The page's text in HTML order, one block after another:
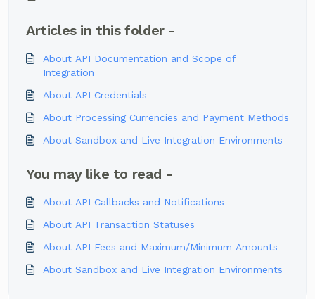
Articles in this folder -
About API Documentation and Scope of
Integration
About API Credentials
About Processing Currencies and Payment Methods
About Sandbox and Live Integration Environments
You may like to read -
About API Callbacks and Notifications
About API Transaction Statuses
About API Fees and Maximum/Minimum Amounts
About Sandbox and Live Integration Environments